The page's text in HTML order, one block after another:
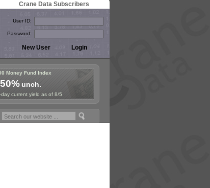
Crane Data Subscribers
User ID:
Password:
Money Fund Index
unch.
current yield as of 8/5
Symposium in Paris, Sept. 24-25!